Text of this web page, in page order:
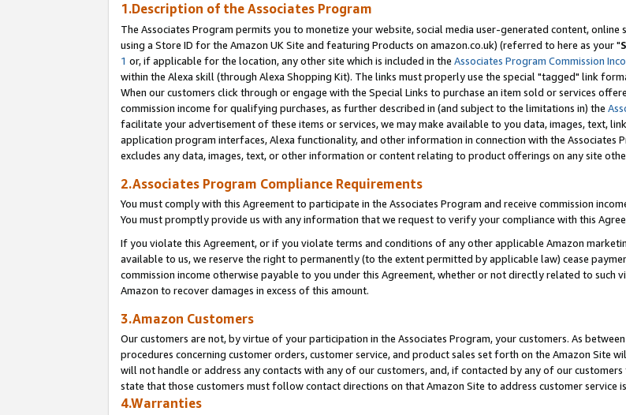
1.Description of the Associates Program
The Associates Program permits you to monetize your website, social media user-generated content,
using a Store ID for the Amazon UK Site and featuring Products on amazon.co.uk) (referred to here as your "
1 or, if applicable for the location, any other site which is included in the Associates Program Commission
within the Alexa skill (through Alexa Shopping Kit). The links must properly use the special "tagged" link
When our customers click through or engage with the Special Links to purchase an item sold or services
commission income for qualifying purchases, as further described in (and subject to the limitations in) the
facilitate your advertisement of these items or services, we may make available to you data, images, text,
application program interfaces, Alexa functionality, and other information in connection with the Associates
excludes any data, images, text, or other information or content relating to product offerings on any site
2.Associates Program Compliance Requirements
You must comply with this Agreement to participate in the Associates Program and receive commission
You must promptly provide us with any information that we request to verify your compliance with this
If you violate this Agreement, or if you violate terms and conditions of any other applicable Amazon
available to us, we reserve the right to permanently (to the extent permitted by applicable law) cease
commission income otherwise payable to you under this Agreement, whether or not directly related to
Amazon to recover damages in excess of this amount.
3.Amazon Customers
Our customers are not, by virtue of your participation in the Associates Program, your customers. As
procedures concerning customer orders, customer service, and product sales set forth on the Amazon Site
will not handle or address any contacts with any of our customers, and, if contacted by any of our
state that those customers must follow contact directions on that Amazon Site to address customer service
4.Warranties